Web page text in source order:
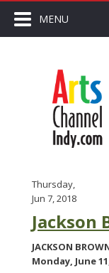
MENU
Thursday,
Jun 7, 2018
Jackson
JACKSON
Monday, June 11